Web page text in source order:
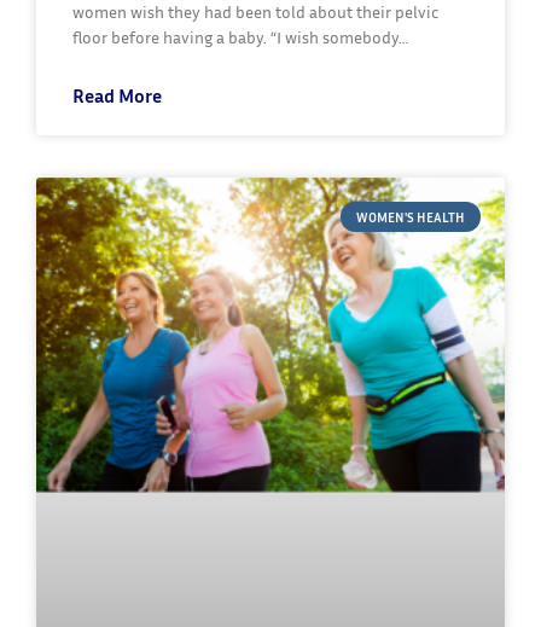
women wish they had been told about their pelvic
floor before having a baby. “I wish somebody…
Read More
WOMEN'S HEALTH